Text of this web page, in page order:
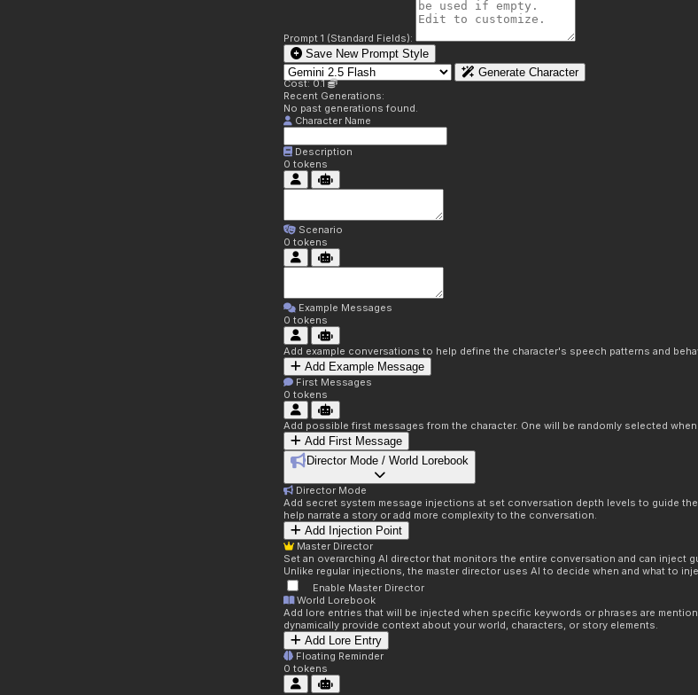
Prompt 1 (Standard Fields):
Save New Prompt Style
Generate Character
Cost: 0.1
Recent Generations:
No past generations found.
Character Name
Description
0 tokens
Scenario
0 tokens
Example Messages
0 tokens
Add example conversations to help define the character's speech patterns and
Add Example Message
First Messages
0 tokens
Add possible first messages from the character. One will be randomly selected
Add First Message
Director Mode / World Lorebook
Director Mode
Add secret system message injections at set conversation depth levels to guide
help narrate a story or add more complexity to the conversation.
Add Injection Point
Master Director
Set an overarching AI director that monitors the entire conversation and can inject
Unlike regular injections, the master director uses AI to decide when and what to
Enable Master Director
World Lorebook
Add lore entries that will be injected when specific keywords or phrases are
dynamically provide context about your world, characters, or story elements.
Add Lore Entry
Floating Reminder
0 tokens